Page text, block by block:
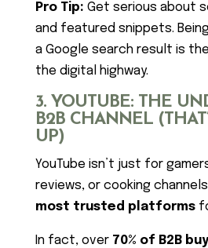
Pro Tip: Get serious about
and featured snippets.
a Google search result is
the digital highway.
3. YOUTUBE: THE
B2B CHANNEL
UP)
YouTube isn’t just for
reviews, or cooking
most trusted platforms
In fact, over 70% of B2B